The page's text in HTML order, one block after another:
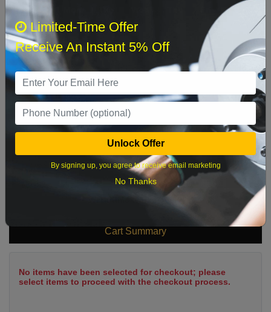
Sun Sat
8
9 10 11
16 17 18 19 20 21 22
23 24 25 26 27 28 29
Cart Summary
No items have been selected for checkout; please
select items to proceed with the checkout process.
Limited-Time Offer
Receive An Instant 5% Off
Unlock Offer
By signing up, you agree to receive email marketing
No Thanks